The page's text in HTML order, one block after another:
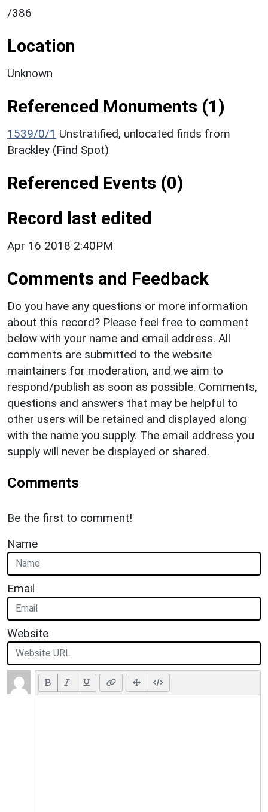
/386
Location
Unknown
Referenced Monuments (1)
1539/0/1 Unstratified, unlocated finds from
Brackley (Find Spot)
Referenced Events (0)
Record last edited
Apr 16 2018 2:40PM
Comments and Feedback
Do you have any questions or more information
about this record? Please feel free to comment
below with your name and email address. All
comments are submitted to the website
maintainers for moderation, and we aim to
respond/publish as soon as possible. Comments,
questions and answers that may be helpful to
other users will be retained and displayed along
with the name you supply. The email address you
supply will never be displayed or shared.
Comments
Be the first to comment!
Name
Email
Website